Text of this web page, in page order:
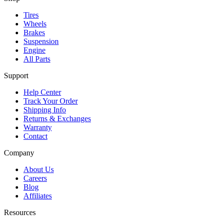
Tires
Wheels
Brakes
Suspension
Engine
All Parts
Support
Help Center
Track Your Order
Shipping Info
Returns & Exchanges
Warranty
Contact
Company
About Us
Careers
Blog
Affiliates
Resources